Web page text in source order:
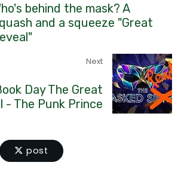
behind the mask? A
and a squeeze "Great
Next
Day The Great
- The Punk Prince
post